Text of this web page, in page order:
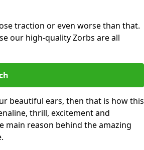
traction or even worse than that.
our high-quality Zorbs are all
beautiful ears, then that is how this
thrill, excitement and
main reason behind the amazing